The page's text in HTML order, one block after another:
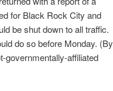
for Black Rock City and
be shut down to all traffic.
do so before Monday. (By
governmentally-affiliated